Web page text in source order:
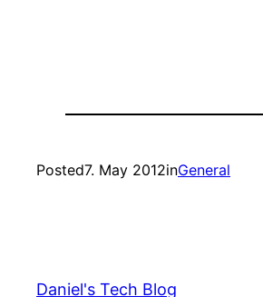
Posted7. May 2012inGeneral
Daniel's Tech Blog